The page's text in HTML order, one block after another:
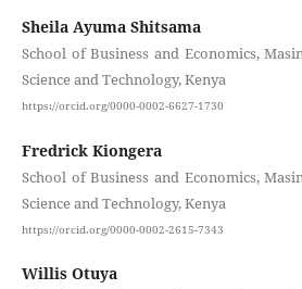
Sheila Ayuma Shitsama
School of Business and Economics,
Science and Technology, Kenya
https://orcid.org/0000-0002-6627-1730
Fredrick Kiongera
School of Business and Economics,
Science and Technology, Kenya
https://orcid.org/0000-0002-2615-7343
Willis Otuya